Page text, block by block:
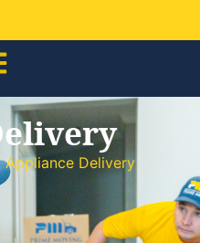
Appliance Delivery